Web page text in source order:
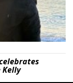
Kelly